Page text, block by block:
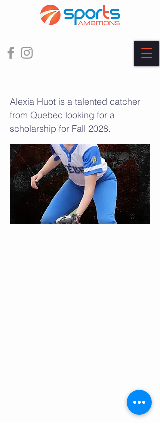
Alexia Huot is a talented catcher
from Quebec looking for a
scholarship for Fall 2028.